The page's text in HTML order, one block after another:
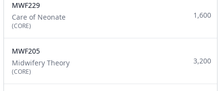
MWF229
Care of Neonate
(CORE)
1,600
MWF205
Midwifery Theory
(CORE)
3,200